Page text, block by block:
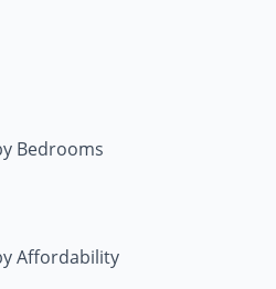
Bedrooms
Affordability